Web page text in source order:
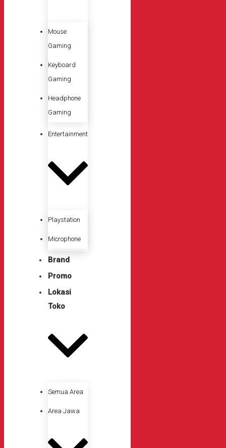
Mouse
Gaming
Keyboard
Gaming
Headphone
Gaming
Entertainment
Playstation
Microphone
Brand
Promo
Lokasi
Toko
Semua Area
Area Jawa